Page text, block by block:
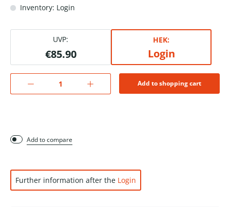
Inventory: Login
UVP:
€85.90
HEK:
Login
Add to shopping cart
Add to compare
Further information after the Login